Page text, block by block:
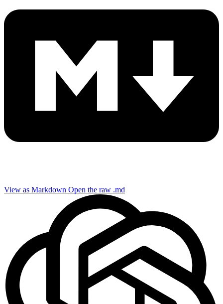
View as Markdown Open the raw .md